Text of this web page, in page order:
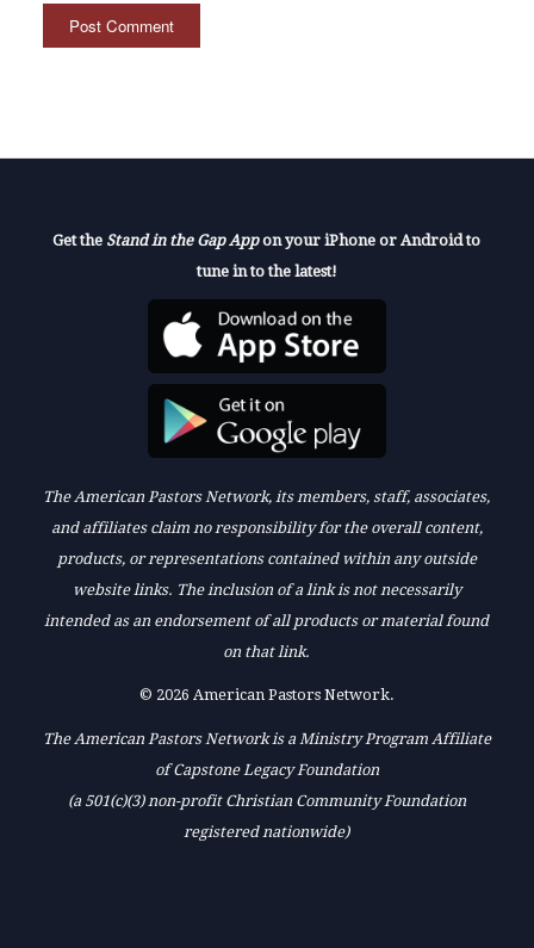
Get the Stand in the Gap Appon your iPhone or Android to
tune in to the latest!
The American Pastors Network, its members, staff, associates,
and affiliates claim no responsibility for the overall content,
products, or representations contained within any outside
website links. The inclusion of a link is not necessarily
intended as an endorsement of all products or material found
on that link.
© 2026 American Pastors Network.
The American Pastors Network is a Ministry Program Affiliate
of Capstone Legacy Foundation
(a 501(c)(3) non-profit Christian Community Foundation
registered nationwide)